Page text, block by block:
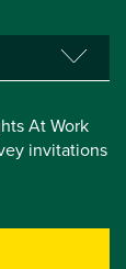
At Work
invitations